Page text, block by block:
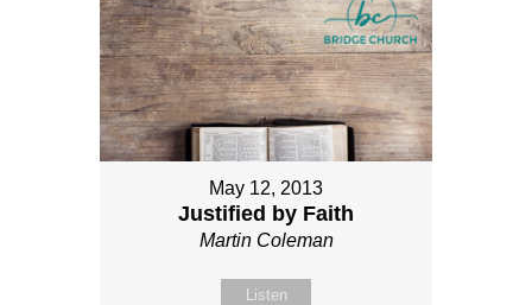
May 12, 2013
Justified by Faith
Martin Coleman
Listen